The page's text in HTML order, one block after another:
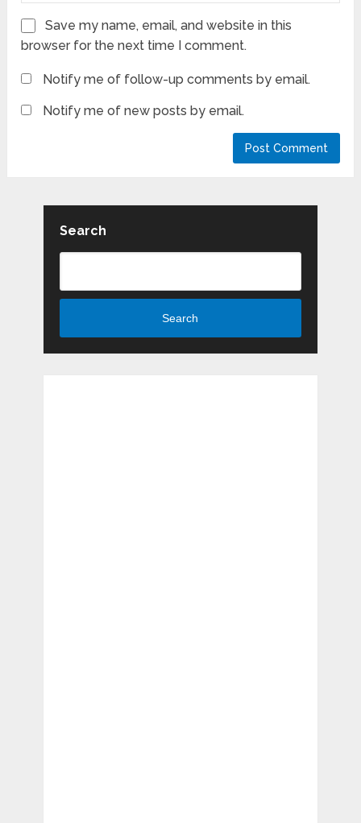
Save my name, email, and website in this
browser for the next time I comment.
Notify me of follow-up comments by email.
Notify me of new posts by email.
Search
Search